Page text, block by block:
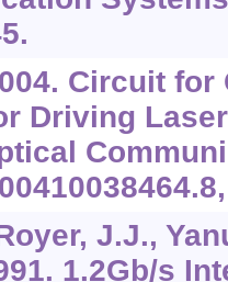
Circuit
Driving
J.J.,
1.2Gb/s